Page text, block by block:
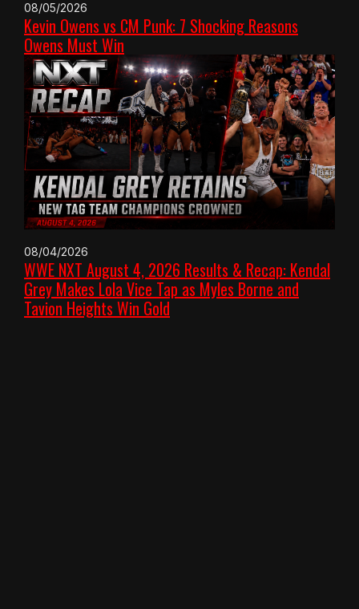
08/05/2026
Kevin Owens vs CM Punk: 7 Shocking Reasons
Owens Must Win
08/04/2026
WWE NXT August 4, 2026 Results & Recap: Kendal
Grey Makes Lola Vice Tap as Myles Borne and
Tavion Heights Win Gold